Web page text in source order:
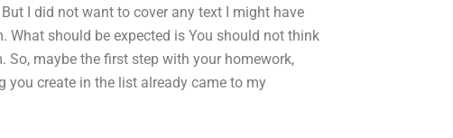
I did not want to cover any text I might have
What should be expected is You should not think
So, maybe the first step with your homework,
you create in the list already came to my